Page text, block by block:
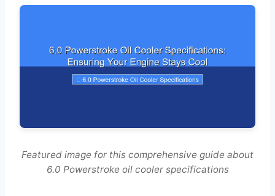
Featured image for this comprehensive guide about
6.0 Powerstroke oil cooler specifications